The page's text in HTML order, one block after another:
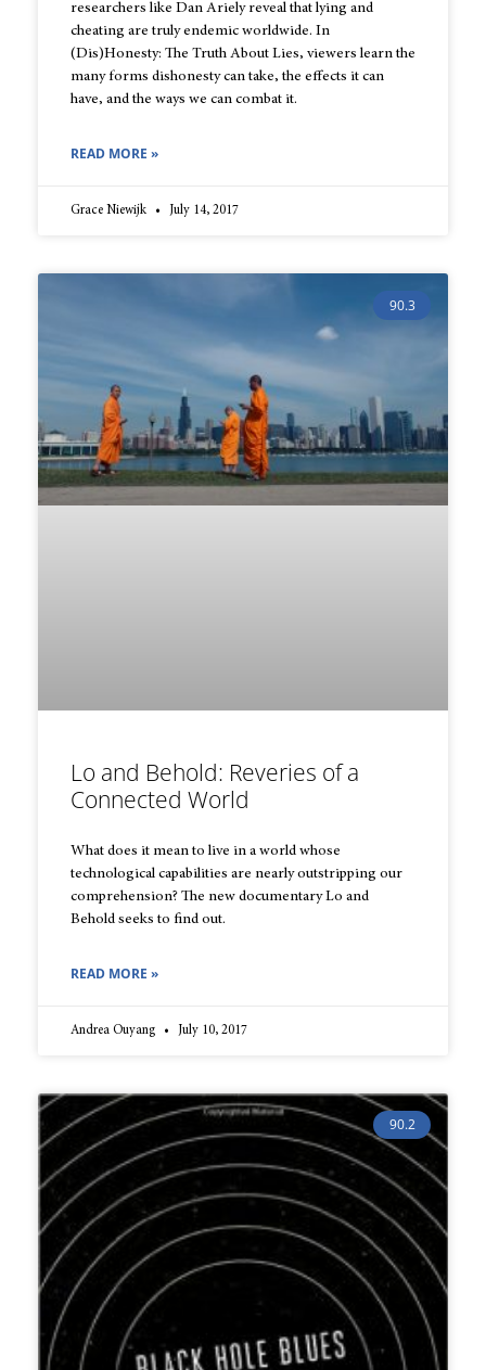
researchers like Dan Ariely reveal that lying and
cheating are truly endemic worldwide. In
(Dis)Honesty: The Truth About Lies, viewers learn the
many forms dishonesty can take, the effects it can
have, and the ways we can combat it.
READ MORE »
Grace Niewijk July 14, 2017
90.3
Lo and Behold: Reveries of a
Connected World
What does it mean to live in a world whose
technological capabilities are nearly outstripping our
comprehension? The new documentary Lo and
Behold seeks to find out.
READ MORE »
Andrea Ouyang July 10, 2017
90.2